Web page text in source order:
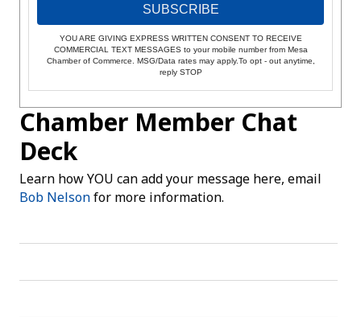
SUBSCRIBE
YOU ARE GIVING EXPRESS WRITTEN CONSENT TO RECEIVE
COMMERCIAL TEXT MESSAGES to your mobile number from Mesa
Chamber of Commerce. MSG/Data rates may apply.To opt - out anytime,
reply STOP
Chamber Member Chat
Deck
Learn how YOU can add your message here, email
Bob Nelsonfor more information.